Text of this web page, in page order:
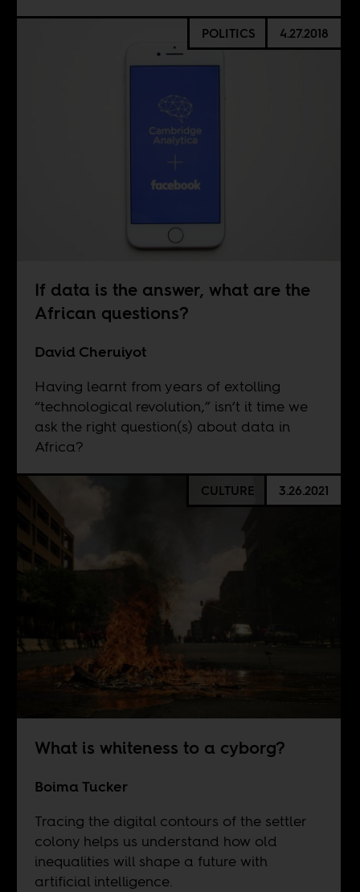
POLITICS 4.27.2018
If data is the answer, what are the
African questions?
David Cheruiyot
Having learnt from years of extolling
“technological revolution,” isn’t it time we
ask the right question(s) about data in
Africa?
CULTURE 3.26.2021
What is whiteness to a cyborg?
Boima Tucker
Tracing the digital contours of the settler
colony helps us understand how old
inequalities will shape a future with
artificial intelligence.